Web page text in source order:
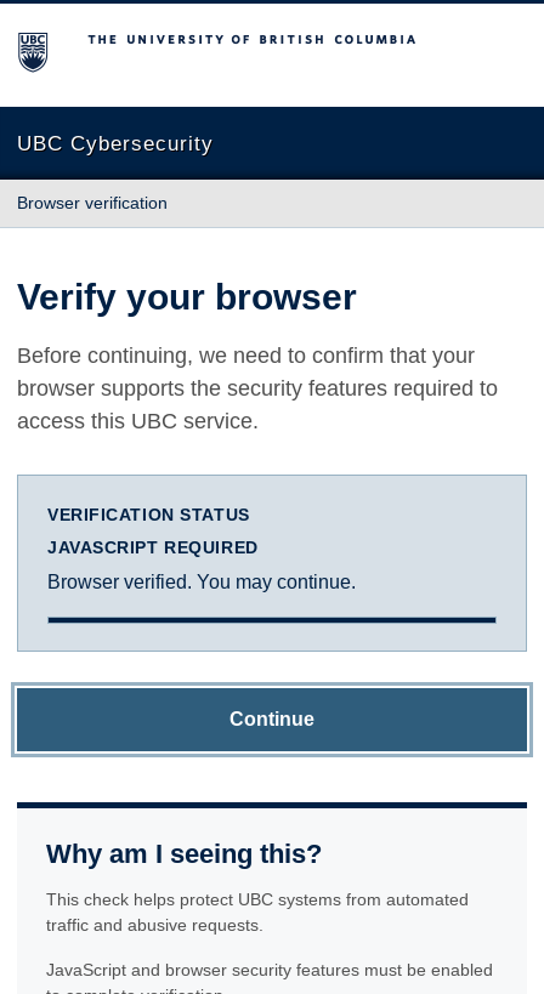
The University of British Columbia
UBC Cybersecurity
Browser verification
Verify your browser
Before continuing, we need to confirm that your
browser supports the security features required to
access this UBC service.
VERIFICATION STATUS
JAVASCRIPT REQUIRED
Browser verified. You may continue.
Continue
Why am I seeing this?
This check helps protect UBC systems from automated
traffic and abusive requests.
JavaScript and browser security features must be enabled